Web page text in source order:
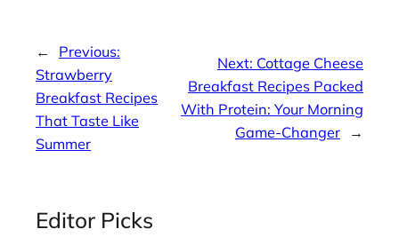
←
Previous:
Strawberry
Breakfast Recipes
That Taste Like
Summer
Next: Cottage Cheese
Breakfast Recipes Packed
With Protein: Your Morning
Game-Changer
→
Editor Picks